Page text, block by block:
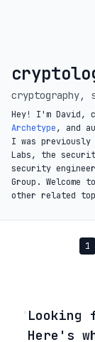
cryptography,
Hey! I'm David,
Archetype, and
I was
Labs, the
security
Group. Welcome
other related
1
◦Looking
Here's